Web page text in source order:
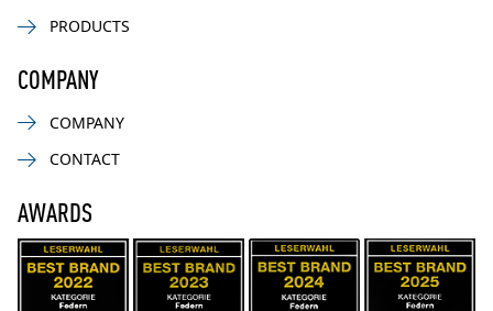
PRODUCTS
COMPANY
COMPANY
CONTACT
AWARDS